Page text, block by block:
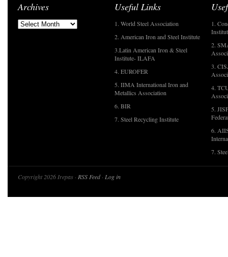
Archives Useful Links
1. World Steel Association
2. American Iron and Steel Institute
3.Latin American Iron & Steel
Institute- ILAFA
4. EUROFER
5. IIMA International Iron and
Metallics Association
6. BIR
7. Steel Recycling Institute
1.
2.
3.
4.
5.
6.
7.
Copyright 2026 Irepas · RSS Feed· Log in